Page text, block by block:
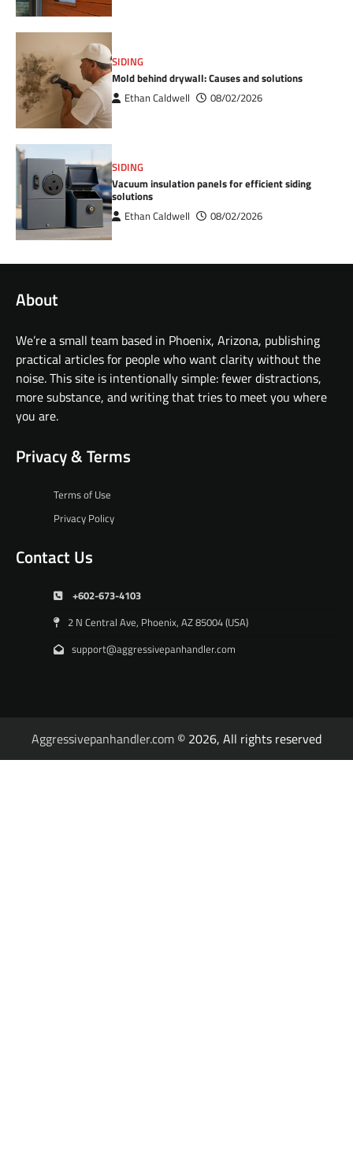
SIDING
Mold behind drywall: Causes and solutions
Ethan Caldwell 08/02/2026
SIDING
Vacuum insulation panels for efficient siding
solutions
Ethan Caldwell 08/02/2026
About
We’re a small team based in Phoenix, Arizona, publishing
practical articles for people who want clarity without the
noise. This site is intentionally simple: fewer distractions,
more substance, and writing that tries to meet you where
you are.
Privacy & Terms
Terms of Use
Privacy Policy
Contact Us
+602-673-4103
2 N Central Ave, Phoenix, AZ 85004 (USA)
support@aggressivepanhandler.com
Aggressivepanhandler.com © 2026, All rights reserved